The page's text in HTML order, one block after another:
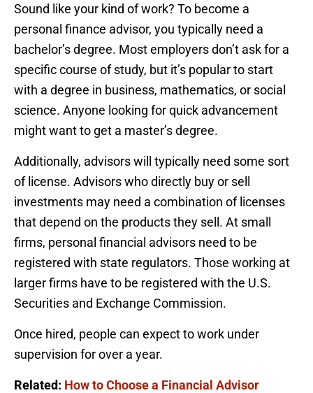
Sound like your kind of work? To become a
personal finance advisor, you typically need a
bachelor’s degree. Most employers don’t ask for a
specific course of study, but it’s popular to start
with a degree in business, mathematics, or social
science. Anyone looking for quick advancement
might want to get a master’s degree.
Additionally, advisors will typically need some sort
of license. Advisors who directly buy or sell
investments may need a combination of licenses
that depend on the products they sell. At small
firms, personal financial advisors need to be
registered with state regulators. Those working at
larger firms have to be registered with the U.S.
Securities and Exchange Commission.
Once hired, people can expect to work under
supervision for over a year.
Related: How to Choose a Financial Advisor